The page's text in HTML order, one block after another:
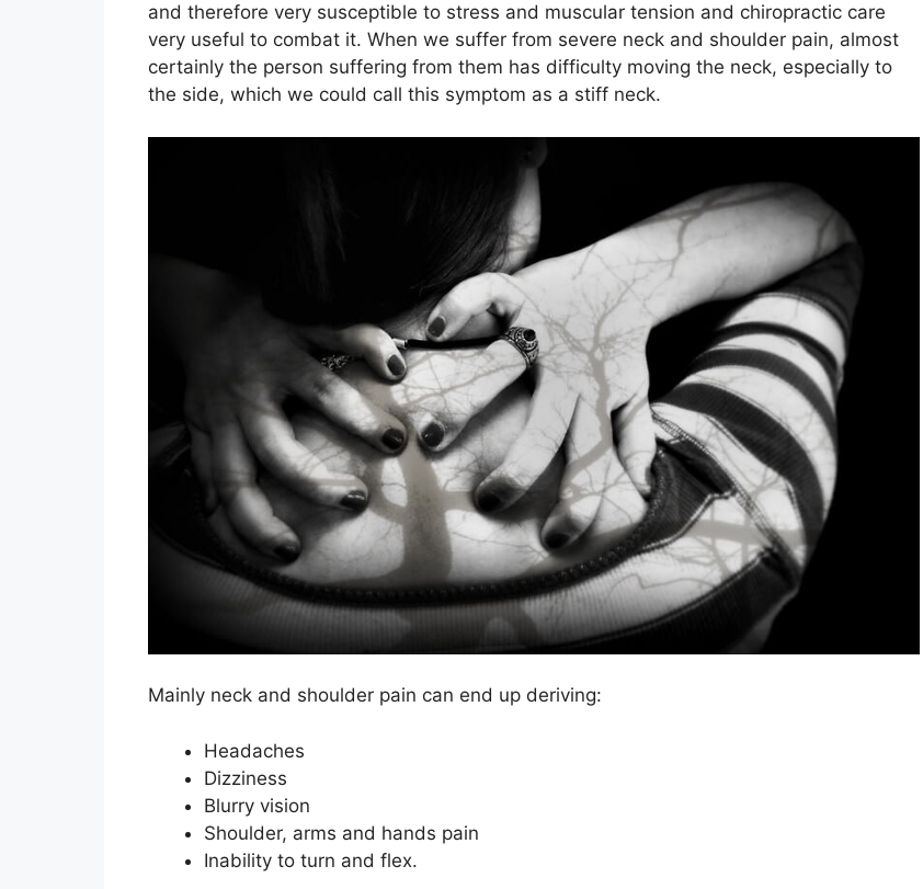
and therefore very susceptible to stress and muscular tension and chiropractic care
very useful to combat it. When we suffer from severe neck and shoulder pain, almost
certainly the person suffering from them has difficulty moving the neck, especially to
the side, which we could call this symptom as a stiff neck.
Mainly neck and shoulder pain can end up deriving:
Headaches
Dizziness
Blurry vision
Shoulder, arms and hands pain
Inability to turn and flex.